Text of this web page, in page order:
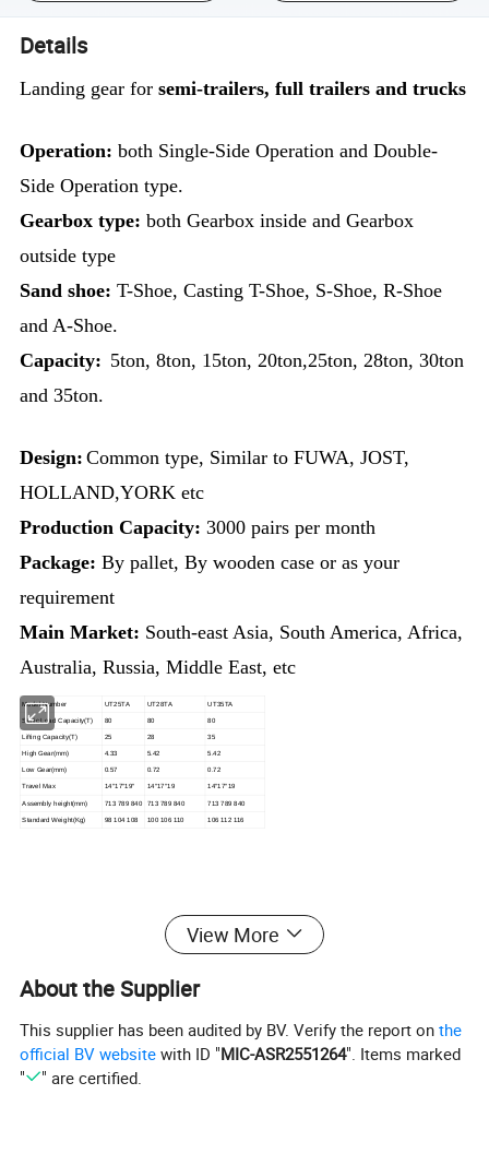
Details
Landing gear for semi-trailers, full trailers and trucks
Operation: both Single-Side Operation and Double-
Side Operation type.
Gearbox type: both Gearbox inside and Gearbox
outside type
Sand shoe:T-Shoe, Casting T-Shoe, S-Shoe, R-Shoe
and A-Shoe.
Capacity: 5ton, 8ton, 15ton, 20ton,25ton, 28ton, 30ton
and 35ton.
Design: Common type, Similar to FUWA, JOST,
HOLLAND,YORK etc
Production Capacity: 3000 pairs per month
Package:By pallet, By wooden case or as your
requirement
Main Market: South-east Asia, South America, Africa,
Australia, Russia, Middle East, etc
Model Number UT25TA UT28TA UT35TA
Static Load Capacity(T) 80 80 80
Lifting Capacity(T) 25 28 35
High Gear(mm) 4.33 5.42 5.42
Low Gear(mm) 0.57 0.72 0.72
Travel Max 14″17″19″ 14″17″19 14″17″19
Assembly height(mm) 713 789 840 713 789 840 713 789 840
Standard Weight(Kg) 98 104 108 100 106 110 106 112 116
View More
About the Supplier
This supplier has been audited by BV. Verify the report onthe
official BV website with ID "MIC-ASR2551264". Items marked
"
" are certified.